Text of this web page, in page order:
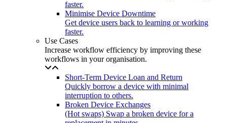
faster.
Minimise Device Downtime
Get device users back to learning or working
faster.
Use Cases
Increase workflow efficiency by improving these
workflows in your organisation.
Short-Term Device Loan and Return
Quickly borrow a device with minimal
interruption to others.
Broken Device Exchanges
(Hot swaps) Swap a broken device for a